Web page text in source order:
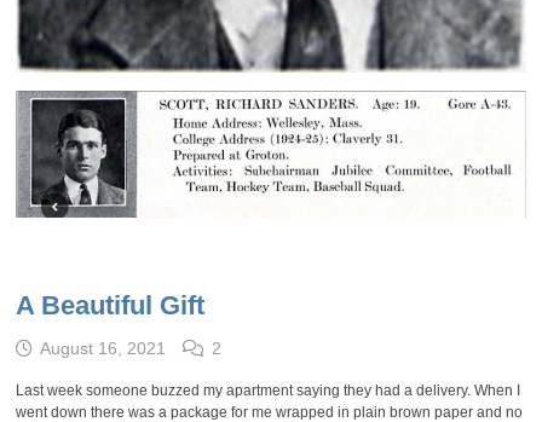
A Beautiful Gift
August 16, 2021 2
Last week someone buzzed my apartment saying they had a delivery. When I
went down there was a package for me wrapped in plain brown paper and no